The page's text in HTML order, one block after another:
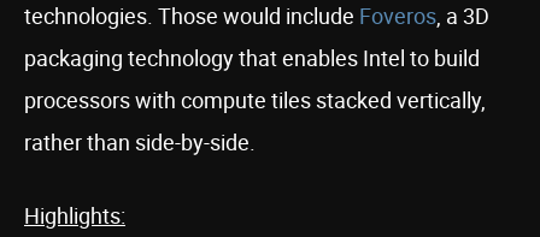
technologies. Those would include Foveros, a 3D
packaging technology that enables Intel to build
processors with compute tiles stacked vertically,
rather than side-by-side.
Highlights: